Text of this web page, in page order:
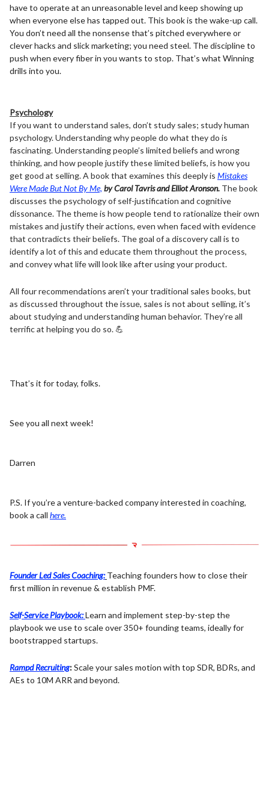
have to operate at an unreasonable level and keep showing up
when everyone else has tapped out. This book is the wake-up call.
You don’t need all the nonsense that’s pitched everywhere or
clever hacks and slick marketing; you need steel. The discipline to
push when every fiber in you wants to stop. That’s what Winning
drills into you.
Psychology
If you want to understand sales, don’t study sales; study human
psychology. Understanding why people do what they do is
fascinating. Understanding people’s limited beliefs and wrong
thinking, and how people justify these limited beliefs, is how you
get good at selling. A book that examines this deeply is Mistakes
Were Made But Not By Me, by Carol Tavris and Elliot Aronson. The book
discusses the psychology of self-justification and cognitive
dissonance. The theme is how people tend to rationalize their own
mistakes and justify their actions, even when faced with evidence
that contradicts their beliefs. The goal of a discovery call is to
identify a lot of this and educate them throughout the process,
and convey what life will look like after using your product.
All four recommendations aren’t your traditional sales books, but
as discussed throughout the issue, sales is not about selling, it’s
about studying and understanding human behavior. They’re all
terrific at helping you do so.💪
That’s it for today, folks.
See you all next week!
Darren
P.S. If you’re a venture-backed company interested in coaching,
book a call here.
Founder Led Sales Coaching: Teaching founders how to close their
first million in revenue & establish PMF.
Self-Service Playbook:Learn and implement step-by-step the
playbook we use to scale over 350+ founding teams, ideally for
bootstrapped startups.
Rampd Recruiting:Scale your sales motion with top SDR, BDRs, and
AEs to 10M ARR and beyond.